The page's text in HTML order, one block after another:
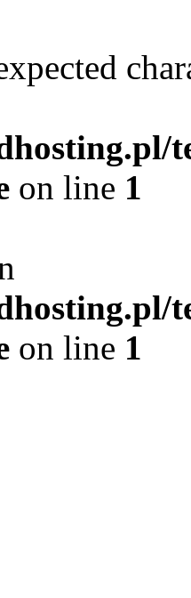
on line 1
on line 1